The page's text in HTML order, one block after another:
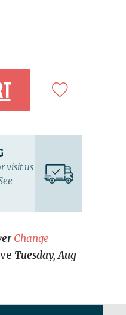
visit us
Change
Tuesday, Aug